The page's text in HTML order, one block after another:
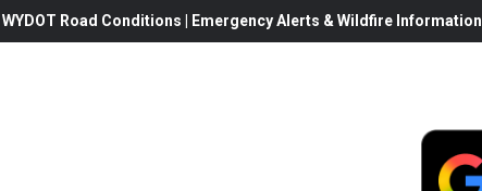
Road Conditions | Emergency Alerts & Wildfire Information